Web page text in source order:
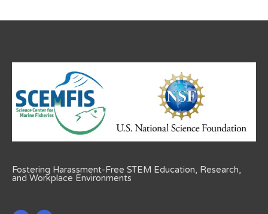
Fostering Harassment-Free STEM Education, Research,
and Workplace Environments